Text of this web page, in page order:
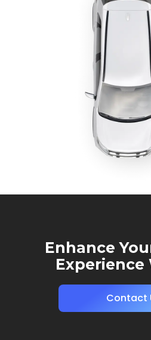
Enhance
Experience
Contact